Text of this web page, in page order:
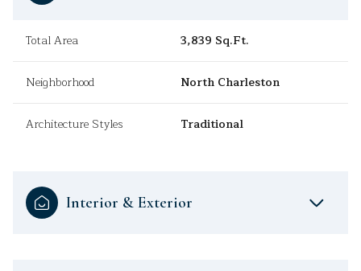
Total Area 3,839 Sq.Ft.
Neighborhood North Charleston
Architecture Styles Traditional
Interior & Exterior